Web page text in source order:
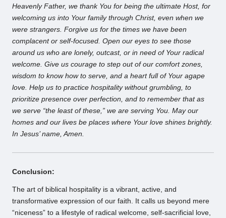
Heavenly Father, we thank You for being the ultimate Host, for
welcoming us into Your family through Christ, even when we
were strangers. Forgive us for the times we have been
complacent or self-focused. Open our eyes to see those
around us who are lonely, outcast, or in need of Your radical
welcome. Give us courage to step out of our comfort zones,
wisdom to know how to serve, and a heart full of Your agape
love. Help us to practice hospitality without grumbling, to
prioritize presence over perfection, and to remember that as
we serve “the least of these,” we are serving You. May our
homes and our lives be places where Your love shines brightly.
In Jesus’ name, Amen.
Conclusion:
The art of biblical hospitality is a vibrant, active, and
transformative expression of our faith. It calls us beyond mere
“niceness” to a lifestyle of radical welcome, self-sacrificial love,